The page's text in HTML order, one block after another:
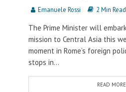
Emanuele Rossi 2 Min Read
The Prime Minister will
mission to Central Asia this
moment in Rome’s foreign
stops in...
READ MORE